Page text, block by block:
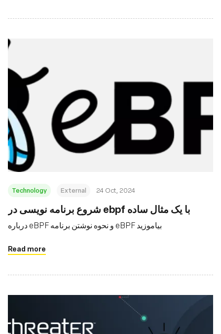
Technology External 24 Oct, 2024
شروع برنامه نویسی در ebpf با یک مثال ساده
درباره eBPF و نحوه نوشتن برنامه eBPF بیاموزید
Read more